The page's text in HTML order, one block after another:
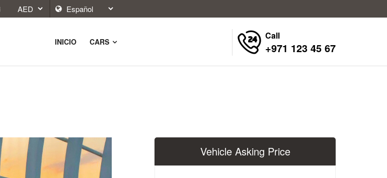
INICIO CARS
Call
+971 123 45 67
Vehicle Asking Price